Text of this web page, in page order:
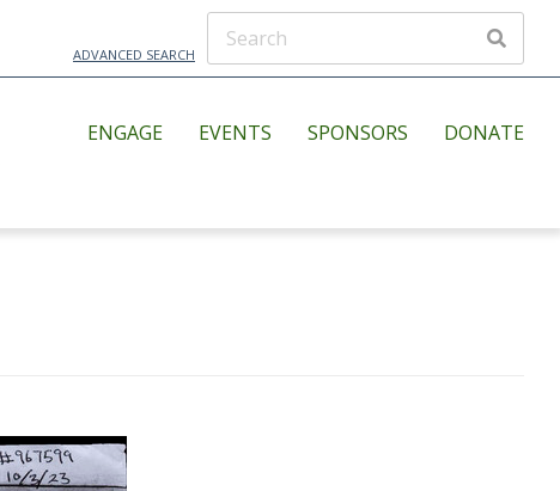
ADVANCED SEARCH
ENGAGE EVENTS SPONSORS DONATE